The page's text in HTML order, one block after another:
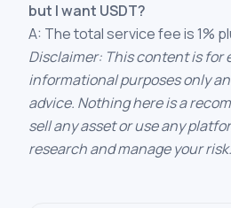
but I want USDT?
A: The total service fee is 1%
Disclaimer: This content is for
informational purposes only
advice. Nothing here is a
sell any asset or use any
research and manage your risk.